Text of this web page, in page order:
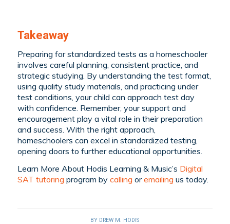
Takeaway
Preparing for standardized tests as a homeschooler
involves careful planning, consistent practice, and
strategic studying. By understanding the test format,
using quality study materials, and practicing under
test conditions, your child can approach test day
with confidence. Remember, your support and
encouragement play a vital role in their preparation
and success. With the right approach,
homeschoolers can excel in standardized testing,
opening doors to further educational opportunities.
Learn More About Hodis Learning & Music’s Digital
SAT tutoring program by calling oremailing us today.
BY DREW M. HODIS